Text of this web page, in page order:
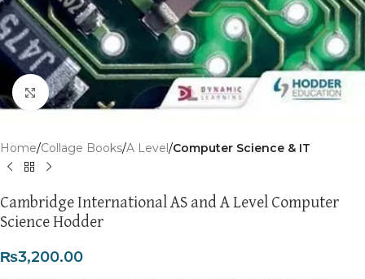
Click to enlarge
Home Collage Books A Level Computer Science & IT
Cambridge International AS and A Level Computer
Science Hodder
₨3,200.00